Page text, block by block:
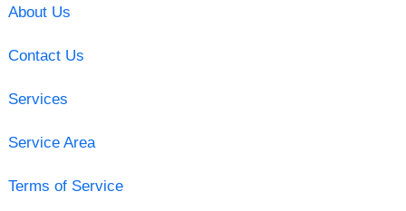
About Us
Contact Us
Services
Service Area
Terms of Service